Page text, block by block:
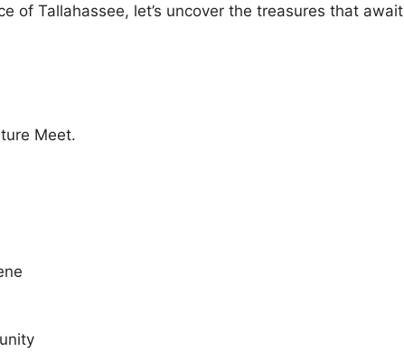
of Tallahassee, let’s uncover the treasures that await
Meet.